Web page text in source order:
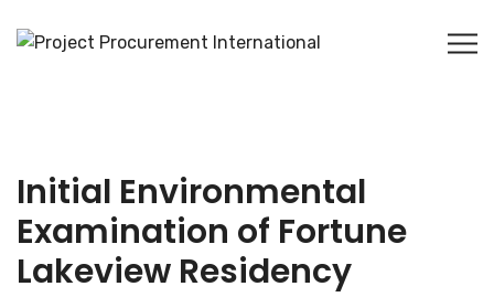
Initial Environmental
Examination of Fortune
Lakeview Residency